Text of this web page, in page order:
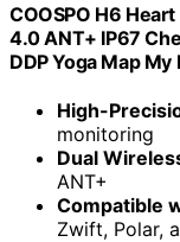
COOSPO H6
4.0 ANT+ IP67
DDP Yoga Map
High-
monitoring
Dual
ANT+
Compatible
Zwift, Polar,